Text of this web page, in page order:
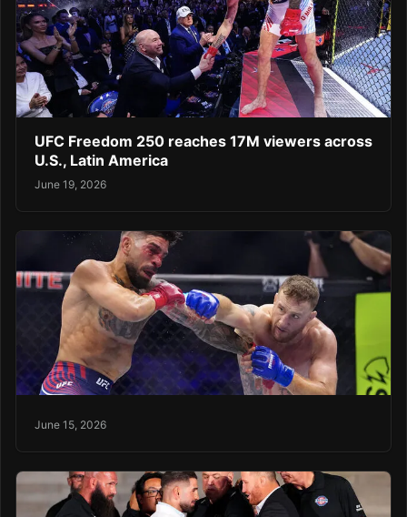
UFC Freedom 250 reaches 17M viewers across
U.S., Latin America
June 19, 2026
June 15, 2026